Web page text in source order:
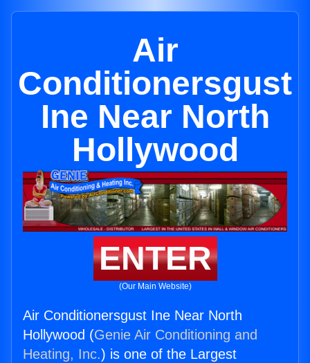
Air
Conditionersgust
Ine Near North
Hollywood
ENTER
(Our Main Website)
Air Conditionersgust Ine Near North
Hollywood (Genie Air Conditioning and
Heating, Inc.) is one of the Largest